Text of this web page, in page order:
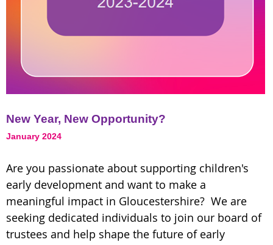
New Year, New Opportunity?
January 2024
Are you passionate about supporting children's
early development and want to make a
meaningful impact in Gloucestershire? We are
seeking dedicated individuals to join our board of
trustees and help shape the future of early